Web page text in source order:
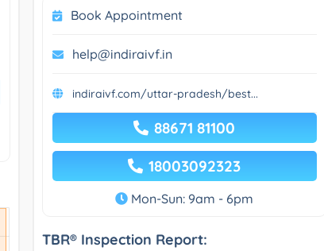
Book Appointment
help@indiraivf.in
indiraivf.com/uttar-pradesh/best...
88671 81100
18003092323
Mon-Sun: 9am - 6pm
TBR® Inspection Report: